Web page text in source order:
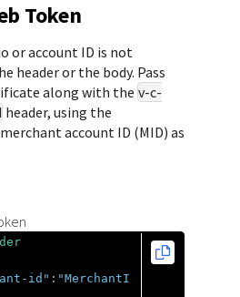
Token
or account ID is not
header or the body. Pass
along with the v-c-
header, using the
account ID (MID) as
id" : "MerchantI